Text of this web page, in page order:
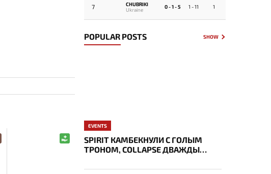
7
CHUBRIKI
Ukraine
0 - 1 - 5 1 - 11 1
POPULAR POSTS SHOW
EVENTS
SPIRIT КАМБЕКНУЛИ С ГОЛЫМ
ТРОНОМ, COLLAPSE ДВАЖДЫ
ДНЯ EWC